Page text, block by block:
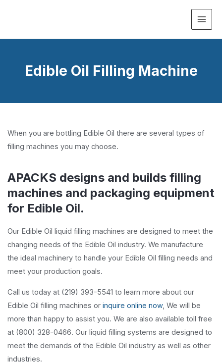
Edible Oil Filling Machine
When you are bottling Edible Oil there are several types of
filling machines you may choose.
APACKS designs and builds filling
machines and packaging equipment
for Edible Oil.
Our Edible Oil liquid filling machines are designed to meet the
changing needs of the Edible Oil industry. We manufacture
the ideal machinery to handle your Edible Oil filling needs and
meet your production goals.
Call us today at (219) 393-5541 to learn more about our
Edible Oil filling machines or inquire online now, We will be
more than happy to assist you. We are also available toll free
at (800) 328-0466. Our liquid filling systems are designed to
meet the demands of the Edible Oil industry as well as other
industries.